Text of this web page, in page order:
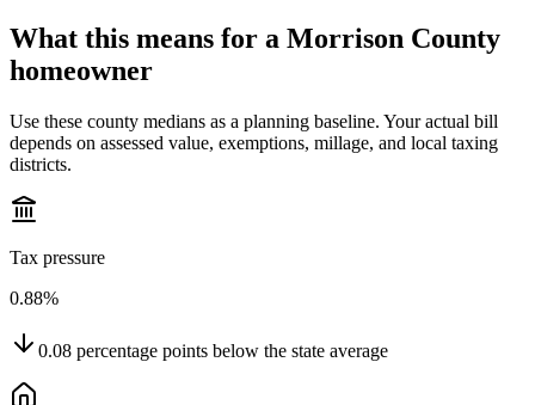
What this means for a Morrison County
homeowner
Use these county medians as a planning baseline. Your actual bill
depends on assessed value, exemptions, millage, and local taxing
districts.
Tax pressure
0.88%
0.08 percentage points below the state average